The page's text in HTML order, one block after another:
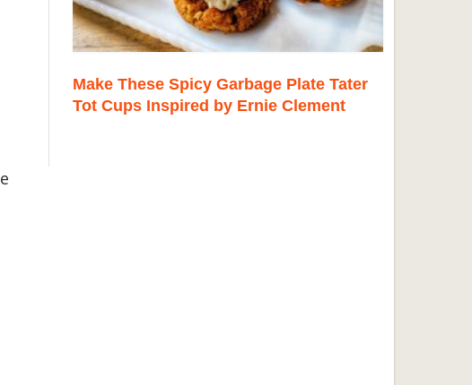
Make These Spicy Garbage Plate Tater
Tot Cups Inspired by Ernie Clement